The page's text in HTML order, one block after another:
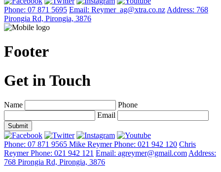
Phone: 07 871 5695 Email: Reymer_ag@xtra.co.nz Address: 768
Pirongia Rd, Pirongia, 3876
Footer
Get in Touch
Name
Phone
Email
Phone: 07 871 9565 Mike Reymer Phone: 021 942 120 Chris
Reymer Phone: 021 942 121 Email: agreymer@gmail.com Address:
768 Pirongia Rd, Pirongia, 3876